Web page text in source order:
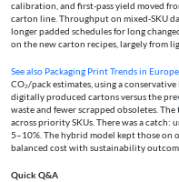
calibration, and first-pass yield moved
carton line. Throughput on mixed-SKU
longer padded schedules for long
on the new carton recipes, largely from
See also Packaging Print Trends in
CO₂/pack estimates, using a
digitally produced cartons versus the
waste and fewer scrapped obsoletes.
across priority SKUs. There was a catch:
5–10%. The hybrid model kept those
balanced cost with sustainability
Quick Q&A